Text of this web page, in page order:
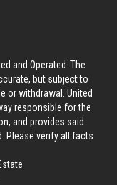
and Operated. The
but subject to
or withdrawal. United
responsible for the
and provides said
Please verify all facts